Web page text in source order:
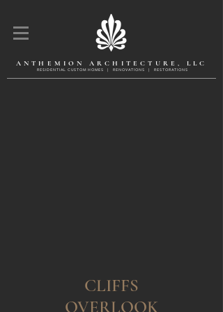
ANTHEMION ARCHITECTURE, LLC
R E S I D E N T l A L C U S T O M H O M E S | R E N O V A T l O N S | R E S T O R A T l O N S
CLIFFS
OVERLOOK